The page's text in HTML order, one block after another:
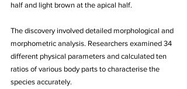
half and light brown at the apical half.
The discovery involved detailed morphological and
morphometric analysis. Researchers examined 34
different physical parameters and calculated ten
ratios of various body parts to characterise the
species accurately.